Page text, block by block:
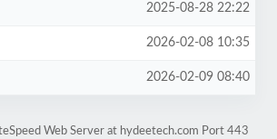
2025-08-28 22:22
2026-02-08 10:35
2026-02-09 08:40
Web Server at hydeetech.com Port 443